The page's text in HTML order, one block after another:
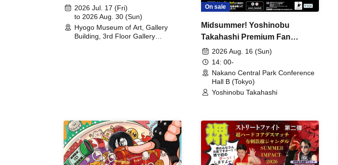
August 30th, 2026)
2026 Jul. 17 (Fri)
to 2026 Aug. 30 (Sun)
Hyogo Museum of Art, Gallery
Building, 3rd Floor Gallery
On sale
Midsummer! Yoshinobu
Takahashi Premium Fan
Meeting
2026 Aug. 16 (Sun)
14: 00-
Nakano Central Park Conference
Hall B (Tokyo)
Yoshinobu Takahashi